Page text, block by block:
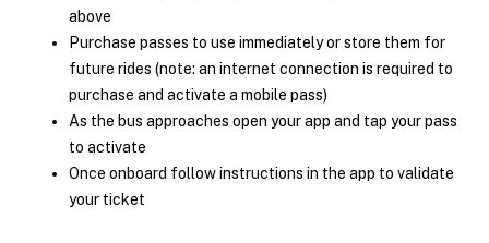
above
Purchase passes to use immediately or store them for
future rides (note: an internet connection is required to
purchase and activate a mobile pass)
As the bus approaches open your app and tap your pass
to activate
Once onboard follow instructions in the app to validate
your ticket